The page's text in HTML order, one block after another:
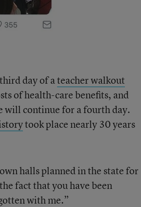
day of ateacher walkout
of health-care benefits, and
will continue for a fourth day.
took place nearly 30 years
halls planned in the state for
fact that you have been
with me.”